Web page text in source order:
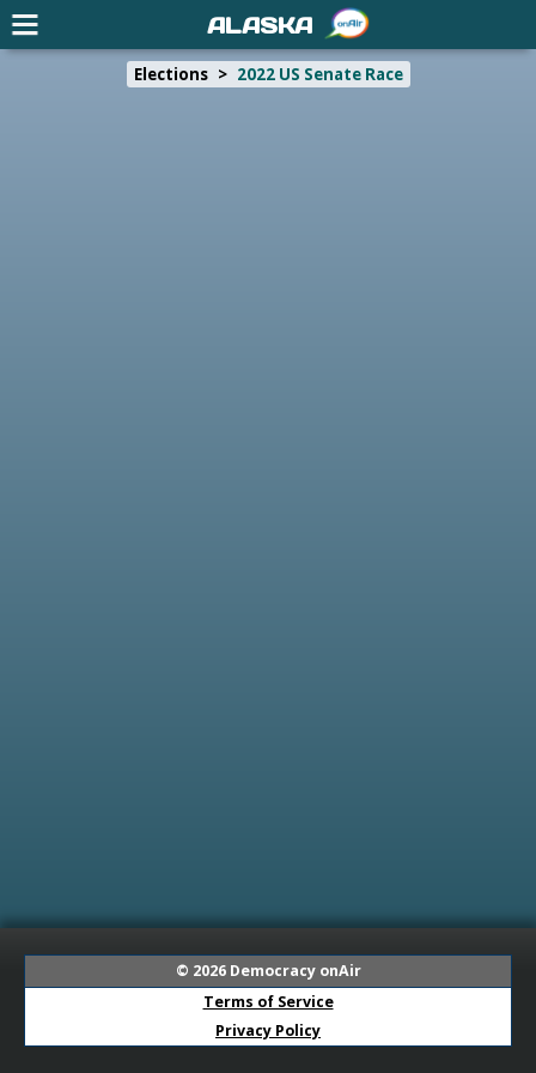
Elections > 2022 US Senate Race
© 2026 Democracy onAir
Terms of Service
Privacy Policy
ALASKA